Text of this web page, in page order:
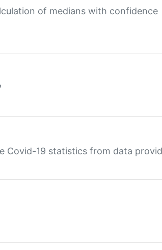
of medians with confidence
Covid-19 statistics from data